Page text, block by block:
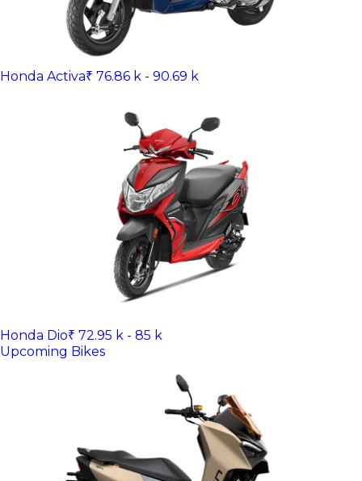
Honda Activa₹ 76.86 k - 90.69 k
Honda Dio₹ 72.95 k - 85 k
Upcoming Bikes